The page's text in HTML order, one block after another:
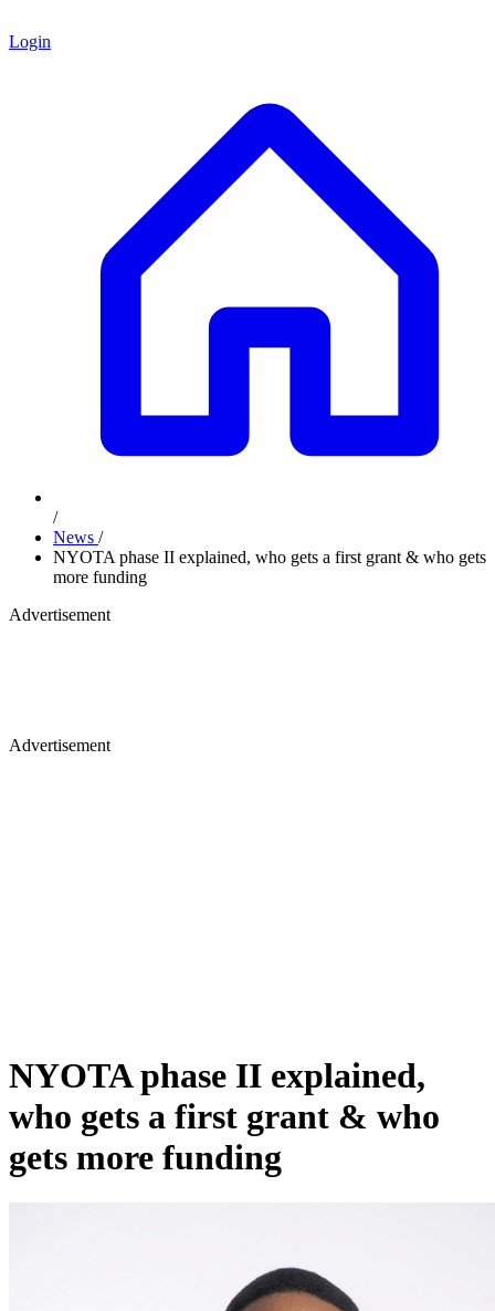
Login
/
News /
NYOTA phase II explained, who gets a first grant & who gets
more funding
Advertisement
Advertisement
NYOTA phase II explained,
who gets a first grant & who
gets more funding